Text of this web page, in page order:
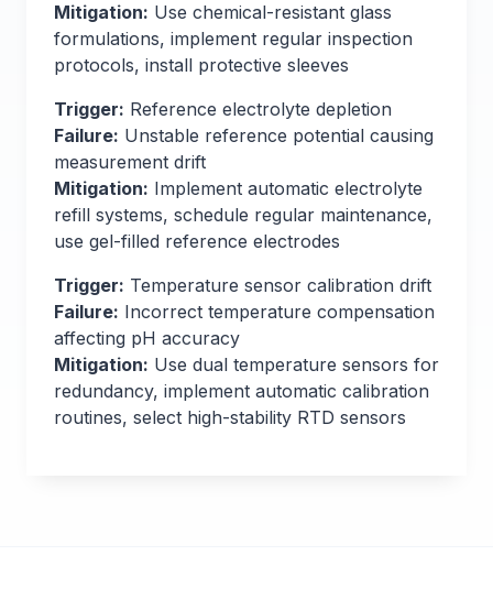
Mitigation: Use chemical-resistant glass
formulations, implement regular inspection
protocols, install protective sleeves
Trigger: Reference electrolyte depletion
Failure: Unstable reference potential causing
measurement drift
Mitigation: Implement automatic electrolyte
refill systems, schedule regular maintenance,
use gel-filled reference electrodes
Trigger: Temperature sensor calibration drift
Failure: Incorrect temperature compensation
affecting pH accuracy
Mitigation: Use dual temperature sensors for
redundancy, implement automatic calibration
routines, select high-stability RTD sensors